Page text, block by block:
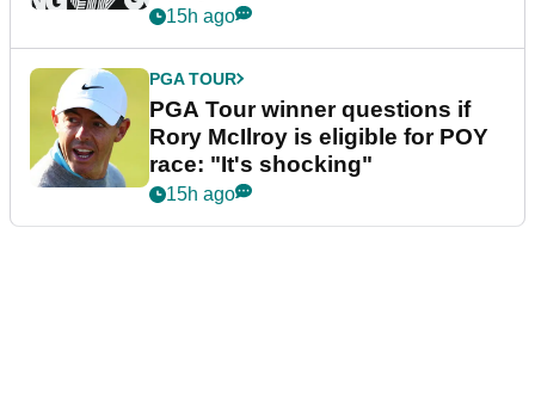
15h ago
PGA TOUR
PGA Tour winner questions if
Rory McIlroy is eligible for POY
race: "It's shocking"
15h ago